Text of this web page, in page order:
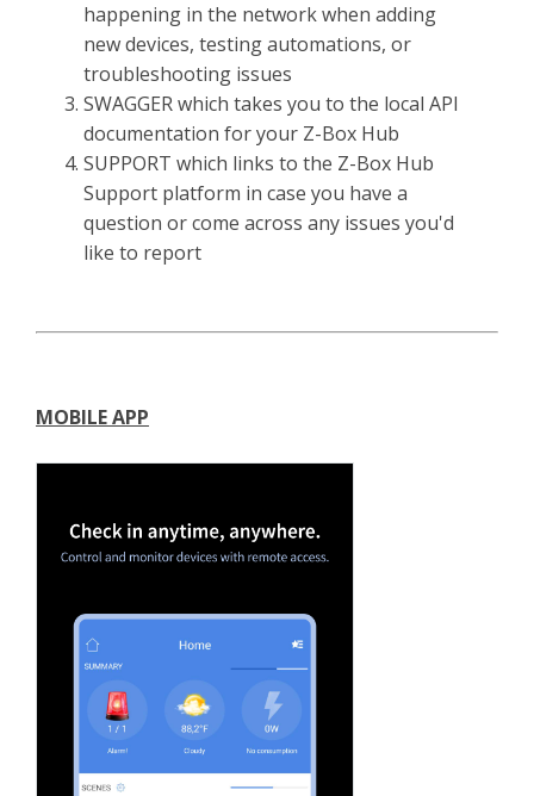
happening in the network when adding
new devices, testing automations, or
troubleshooting issues
SWAGGER which takes you to the local API
documentation for your Z-Box Hub
SUPPORT which links to the Z-Box Hub
Support platform in case you have a
question or come across any issues you'd
like to report
MOBILE APP